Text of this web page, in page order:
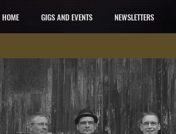
HOME GIGS AND EVENTS NEWSLETTERS